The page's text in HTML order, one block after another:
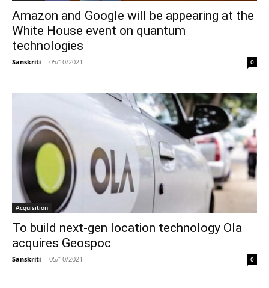
Amazon and Google will be appearing at the
White House event on quantum
technologies
Sanskriti - 05/10/2021 0
Acquisition
To build next-gen location technology Ola
acquires Geospoc
Sanskriti - 05/10/2021 0